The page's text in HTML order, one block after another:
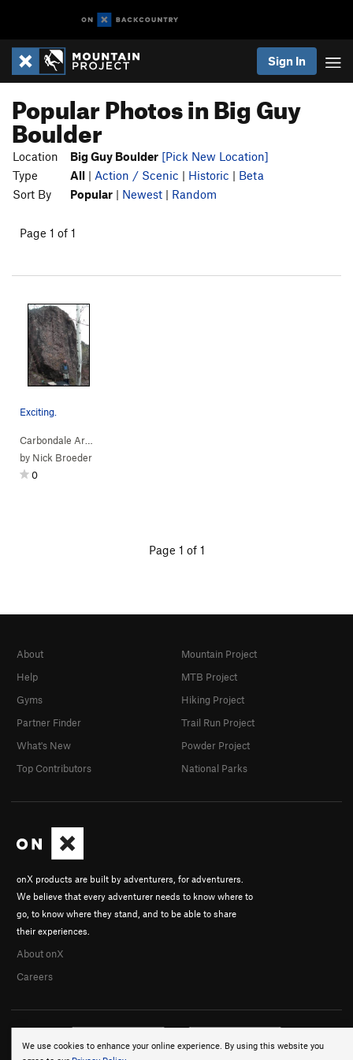
Sign In
Popular Photos in Big Guy
Boulder
Location Big Guy Boulder [Pick New Location]
Type
All | Action / Scenic | Historic | Beta
Sort By
Popular | Newest | Random
Page 1 of 1
Exciting.
by Nick Broeder
0
Page 1 of 1
We use cookies to enhance your online experience. By using this website you
onX products are built by adventurers, for adventurers.
We believe that every adventurer needs to know where to
go, to know where they stand, and to be able to share
their experiences.
About onX
Careers
About
Help
Gyms
Partner Finder
What's New
Top Contributors
Mountain Project
MTB Project
Hiking Project
Trail Run Project
Powder Project
National Parks